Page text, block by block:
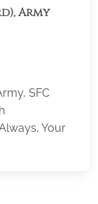
Army
SFC
Your